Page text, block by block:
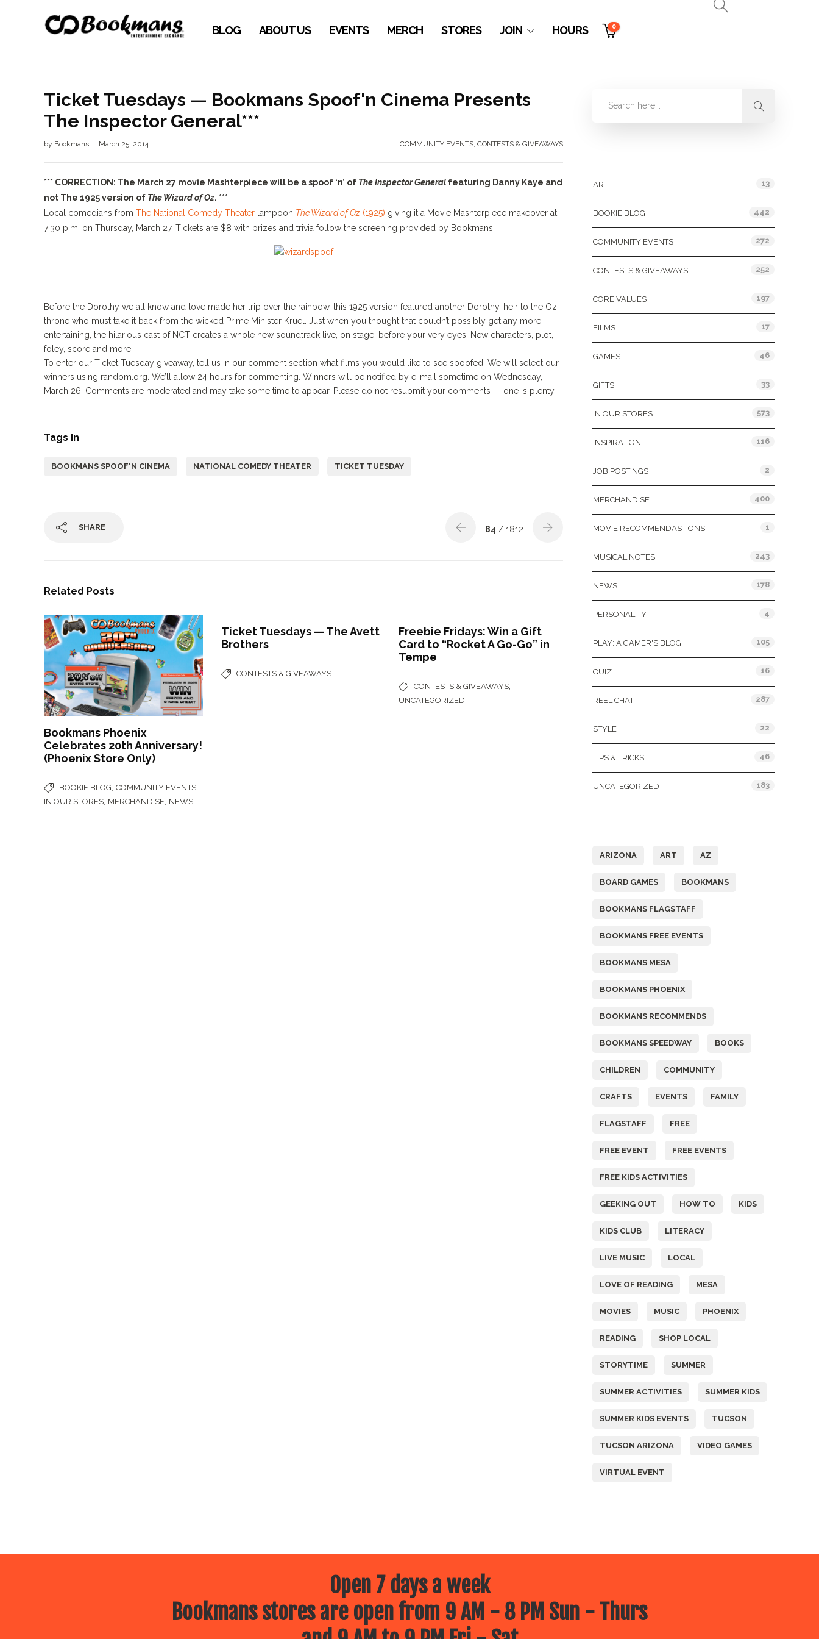
BLOG ABOUT US EVENTS MERCH STORES JOIN HOURS 0
Ticket Tuesdays — Bookmans Spoof'n Cinema Presents
The Inspector General***
by Bookmans March 25, 2014 COMMUNITY EVENTS, CONTESTS & GIVEAWAYS
*** CORRECTION: The March 27 movie Mashterpiece will be a spoof ‘n’ of The Inspector General featuring Danny Kaye and
not The 1925 version of The Wizard of Oz. ***
Local comedians from The National Comedy Theater lampoon The Wizard of Oz (1925) giving it a Movie Mashterpiece makeover at
7:30 p.m. on Thursday, March 27. Tickets are $8 with prizes and trivia follow the screening provided by Bookmans.
Before the Dorothy we all know and love made her trip over the rainbow, this 1925 version featured another Dorothy, heir to the Oz
throne who must take it back from the wicked Prime Minister Kruel. Just when you thought that couldn’t possibly get any more
entertaining, the hilarious cast of NCT creates a whole new soundtrack live, on stage, before your very eyes. New characters, plot,
foley, score and more!
To enter our Ticket Tuesday giveaway, tell us in our comment section what films you would like to see spoofed. We will select our
winners using random.org. We’ll allow 24 hours for commenting. Winners will be notified by e-mail sometime on Wednesday,
March 26. Comments are moderated and may take some time to appear. Please do not resubmit your comments — one is plenty.
Tags In
BOOKMANS SPOOF'N CINEMA NATIONAL COMEDY THEATER TICKET TUESDAY
SHARE 84 / 1812
Related Posts
Bookmans Phoenix
Celebrates 20th Anniversary!
(Phoenix Store Only)
BOOKIE BLOG COMMUNITY EVENTS
IN OUR STORES MERCHANDISE NEWS
Ticket Tuesdays — The Avett
Brothers
CONTESTS & GIVEAWAYS
Freebie Fridays: Win a Gift
Card to “Rocket A Go-Go” in
Tempe
CONTESTS & GIVEAWAYS
UNCATEGORIZED
ART 13
BOOKIE BLOG 442
COMMUNITY EVENTS 272
CONTESTS & GIVEAWAYS 252
CORE VALUES 197
FILMS 17
GAMES 46
GIFTS 33
IN OUR STORES 573
INSPIRATION 116
JOB POSTINGS 2
MERCHANDISE 400
MOVIE RECOMMENDASTIONS 1
MUSICAL NOTES 243
NEWS 178
PERSONALITY 4
PLAY: A GAMER'S BLOG 105
QUIZ 16
REEL CHAT 287
STYLE 22
TIPS & TRICKS 46
UNCATEGORIZED 183
ARIZONA ART AZ
BOARD GAMES BOOKMANS
BOOKMANS FLAGSTAFF
BOOKMANS FREE EVENTS
BOOKMANS MESA
BOOKMANS PHOENIX
BOOKMANS RECOMMENDS
BOOKMANS SPEEDWAY BOOKS
CHILDREN COMMUNITY
CRAFTS EVENTS FAMILY
FLAGSTAFF FREE
FREE EVENT FREE EVENTS
FREE KIDS ACTIVITIES
GEEKING OUT HOW TO KIDS
KIDS CLUB LITERACY
LIVE MUSIC LOCAL
LOVE OF READING MESA
MOVIES MUSIC PHOENIX
READING SHOP LOCAL
STORYTIME SUMMER
SUMMER ACTIVITIES SUMMER KIDS
SUMMER KIDS EVENTS TUCSON
TUCSON ARIZONA VIDEO GAMES
VIRTUAL EVENT
Open 7 days a week
Bookmans stores are open from 9 AM - 8 PM Sun - Thurs